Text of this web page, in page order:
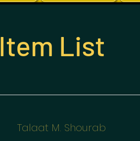
Item List
Talaat M. Shourab